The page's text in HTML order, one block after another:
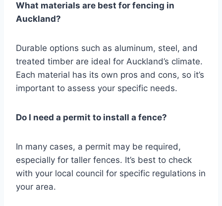
What materials are best for fencing in
Auckland?
Durable options such as aluminum, steel, and
treated timber are ideal for Auckland’s climate.
Each material has its own pros and cons, so it’s
important to assess your specific needs.
Do I need a permit to install a fence?
In many cases, a permit may be required,
especially for taller fences. It’s best to check
with your local council for specific regulations in
your area.